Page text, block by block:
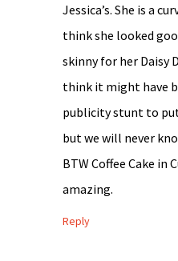
Jessica’s. She is a
think she looked
skinny for her Daisy
think it might have
publicity stunt to
but we will never
BTW Coffee Cake in
amazing.
Reply